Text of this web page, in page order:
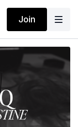
Join